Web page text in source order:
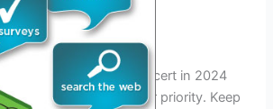
Sales:
attend the Metallica Concert in 2024
hands on tickets is your priority. Keep